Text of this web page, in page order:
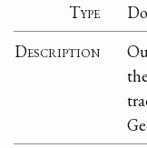
Type
Description